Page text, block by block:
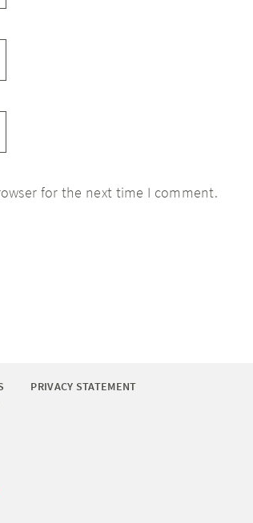
for the next time I comment.
PRIVACY STATEMENT